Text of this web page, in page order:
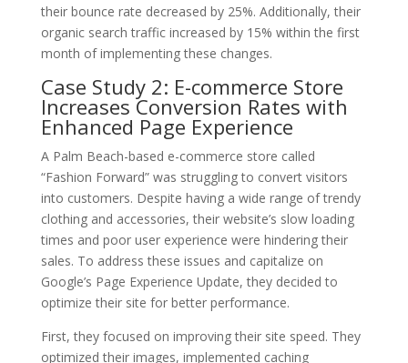
their bounce rate decreased by 25%. Additionally, their
organic search traffic increased by 15% within the first
month of implementing these changes.
Case Study 2: E-commerce Store
Increases Conversion Rates with
Enhanced Page Experience
A Palm Beach-based e-commerce store called
“Fashion Forward” was struggling to convert visitors
into customers. Despite having a wide range of trendy
clothing and accessories, their website’s slow loading
times and poor user experience were hindering their
sales. To address these issues and capitalize on
Google’s Page Experience Update, they decided to
optimize their site for better performance.
First, they focused on improving their site speed. They
optimized their images, implemented caching